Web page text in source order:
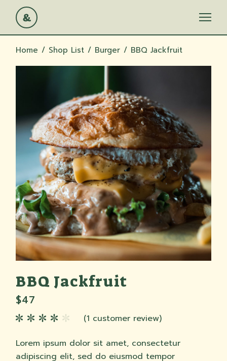
content
Home Shop List Burger BBQ Jackfruit
BBQ Jackfruit
$47
(1 customer review)
Lorem ipsum dolor sit amet, consectetur
adipiscing elit, sed do eiusmod tempor